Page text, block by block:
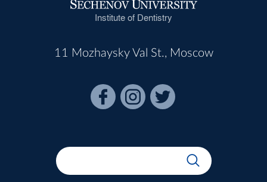
Institute of Dentistry
11 Mozhaysky Val St., Moscow